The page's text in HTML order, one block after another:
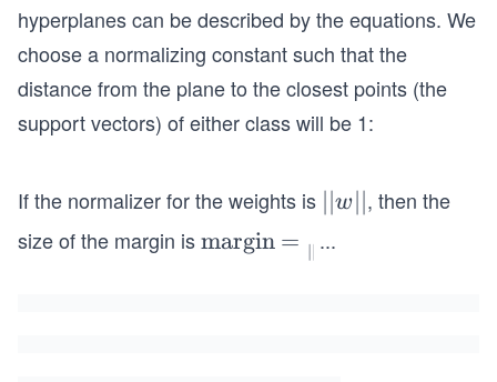
hyperplanes can be described by the equations. We
choose a normalizing constant such that the
distance from the plane to the closest points (the
support vectors) of either class will be 1:
If the normalizer for the weights is \t
x
||w||, then the
size of the margin is\te
margin = ...